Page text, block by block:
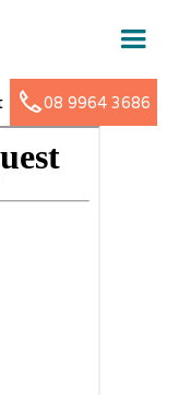
08 9964 3686